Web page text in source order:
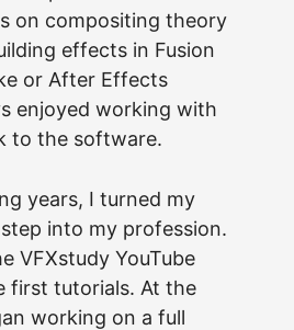
on compositing theory
effects in Fusion
or After Effects
enjoyed working with
to the software.
years, I turned my
into my profession.
VFXstudy YouTube
first tutorials. At the
working on a full